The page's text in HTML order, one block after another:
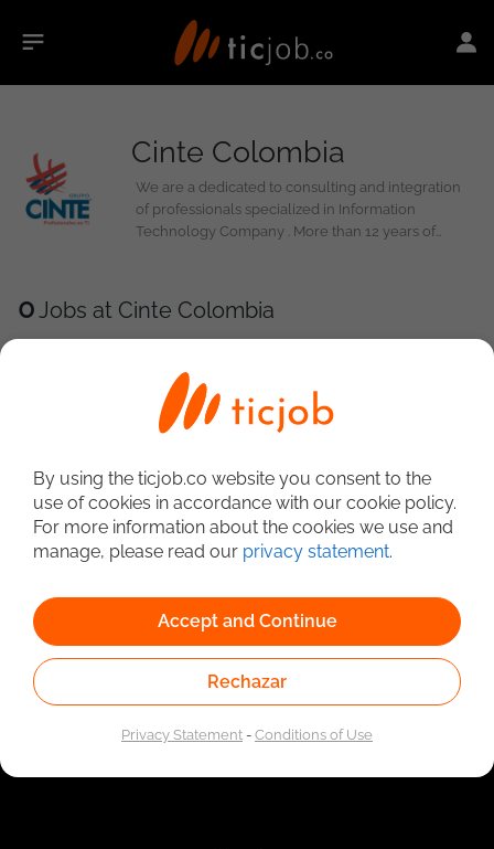
Cinte Colombia
We are a dedicated to consulting and integration
of professionals specialized in Information
Technology Company . More than 12 years of
both an Our Clients As an Our consultants . Our
Operation esta supported by the talent ,
persons who constitute it. In CINTE Group We build
a relationship of trust, where Compartamos A
vision of innovation that allowed one our
0Jobs at Cinte Colombia
Linked to the network of providers of the Public
Employment Service. Authorized by the Special
Administrative Unit of the Public Employment Service
according to Resolution No. 0026 of January 17, 2023,
By using the ticjob.co website you consent to the
use of cookies in accordance with our cookie policy.
For more information about the cookies we use and
manage, please read our privacy statement.
Accept and Continue
Rechazar
Privacy Statement-Conditions of Use